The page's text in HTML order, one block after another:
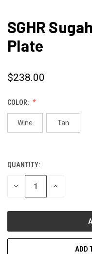
SGHR
Plate
$238.00
COLOR:
Wine Tan
CURRENT
STOCK:
QUANTITY:
DECREASE INCREASE
ADD